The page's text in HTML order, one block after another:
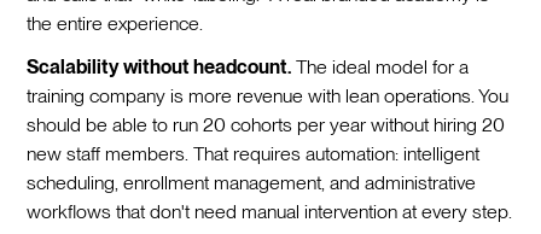
the entire experience.
Scalability without headcount. The ideal model for a
training company is more revenue with lean operations. You
should be able to run 20 cohorts per year without hiring 20
new staff members. That requires automation: intelligent
scheduling, enrollment management, and administrative
workflows that don't need manual intervention at every step.